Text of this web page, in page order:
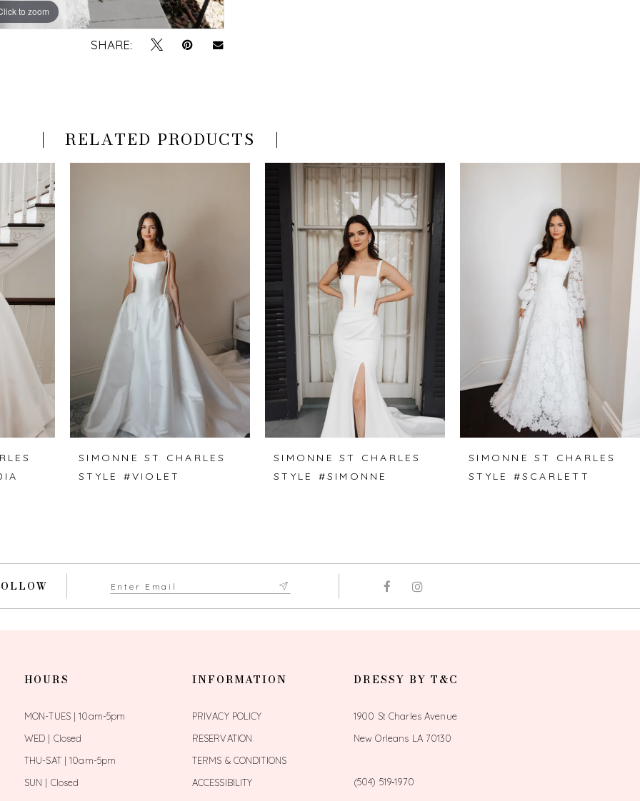
to zoom
to zoom
SHARE:
RELATED PRODUCTS
SIMONNE ST CHARLES
STYLE #VIOLET
SIMONNE ST CHARLES
STYLE #SIMONNE
SIMONNE ST CHARLES
STYLE #SCARLETT
HOURS
MON-TUES | 10am-5pm
WED | Closed
THU-SAT | 10am-5pm
SUN | Closed
INFORMATION
PRIVACY POLICY
RESERVATION
TERMS & CONDITIONS
ACCESSIBILITY
DRESSY BY T&C
1900 St Charles Avenue
New Orleans LA 70130
(504) 519‑1970